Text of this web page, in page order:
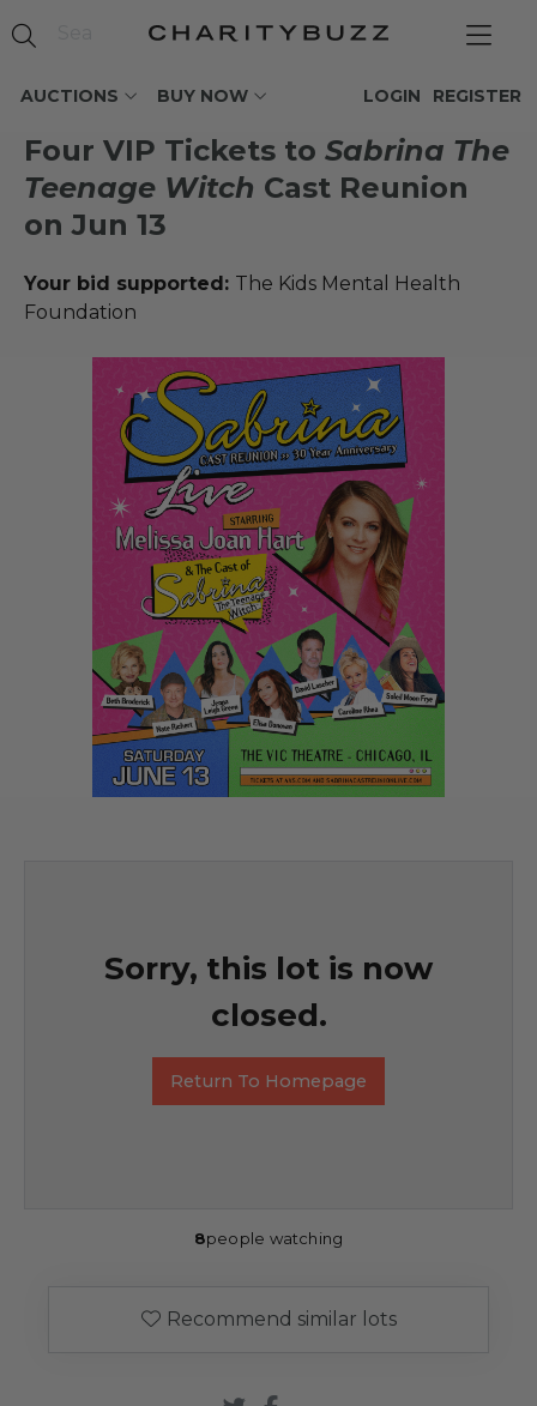
AUCTIONS BUY NOW REGISTER
LOGIN
Four VIP Tickets to Sabrina The
Teenage Witch Cast Reunion
on Jun 13
Your bid supported: The Kids Mental Health
Foundation
Sorry, this lot is now
closed.
Return To Homepage
8people watching
Recommend similar lots